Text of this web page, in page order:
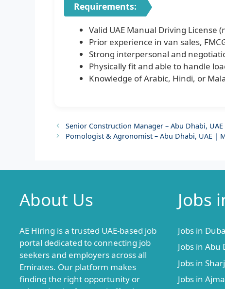
Requirements:
Valid UAE Manual Driving License
Prior experience in van sales,
Strong interpersonal and
Physically fit and able to handle
Knowledge of Arabic, Hindi, or
Senior Construction Manager – Abu Dhabi,
Pomologist & Agronomist – Abu Dhabi, UAE |
About Us
AE Hiring is a trusted UAE-based job
portal dedicated to connecting job
seekers and employers across all
Emirates. Our platform makes
finding the right opportunity or
Jobs
Jobs in
Jobs in Abu
Jobs in
Jobs in